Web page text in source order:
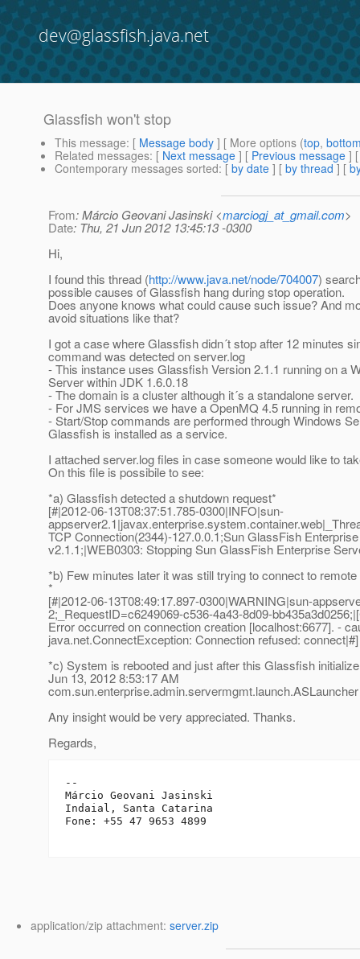
dev@glassfish.java.net
Glassfish won't stop
This message: [ Message body ] [ More options (top,
Related messages: [ Next message ] [ Previous message ]
Contemporary messages sorted: [ by date ] [ by thread ] [
From: Márcio Geovani Jasinski <marciogj_at_gmail.com>
Date: Thu, 21 Jun 2012 13:45:13 -0300
Hi,
I found this thread (http://www.java.net/node/704007)
possible causes of Glassfish hang during stop operation.
Does anyone knows what could cause such issue? And
avoid situations like that?
I got a case where Glassfish didn´t stop after 12 minutes
command was detected on server.log
- This instance uses Glassfish Version 2.1.1 running on a
Server within JDK 1.6.0.18
- The domain is a cluster although it´s a standalone server.
- For JMS services we have a OpenMQ 4.5 running in
- Start/Stop commands are performed through Windows
Glassfish is installed as a service.
I attached server.log files in case someone would like to
On this file is possibile to see:
*a) Glassfish detected a shutdown request*
[#|2012-06-13T08:37:51.785-0300|INFO|sun-
TCP Connection(2344)-127.0.0.1;Sun GlassFish
v2.1.1;|WEB0303: Stopping Sun GlassFish Enterprise
*b) Few minutes later it was still trying to connect to
*
[#|2012-06-13T08:49:17.897-0300|WARNING|sun-
2;_RequestID=c6249069-c536-4a43-8d09-
Error occurred on connection creation [localhost:6677]. -
java.net.ConnectException: Connection refused: connect|#]
*c) System is rebooted and just after this Glassfish
Jun 13, 2012 8:53:17 AM
Any insight would be very appreciated. Thanks.
Regards,
--
Márcio Geovani Jasinski
Indaial, Santa Catarina
Fone: +55 47 9653 4899
application/zip attachment: server.zip